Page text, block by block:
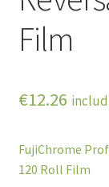
Film
€12.26
FujiChrome
120 Roll Film